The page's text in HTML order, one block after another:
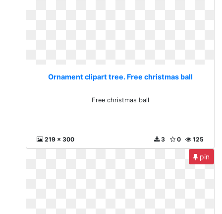
Ornament clipart tree. Free christmas ball
Free christmas ball
219 x 300 125
0
3
pin